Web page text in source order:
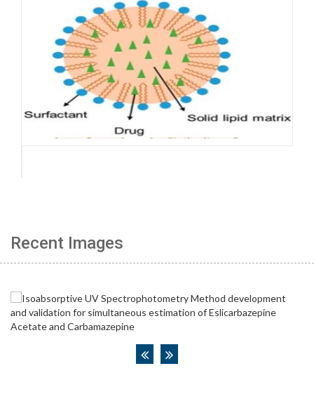
Recent Images